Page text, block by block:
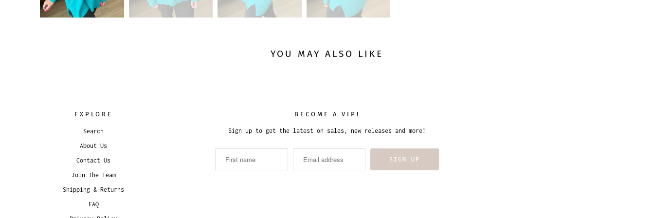
YOU MAY ALSO LIKE
EXPLORE
Search
About Us
Contact Us
Join The Team
Shipping & Returns
FAQ
BECOME A VIP!
Sign up to get the latest on sales, new releases and more!